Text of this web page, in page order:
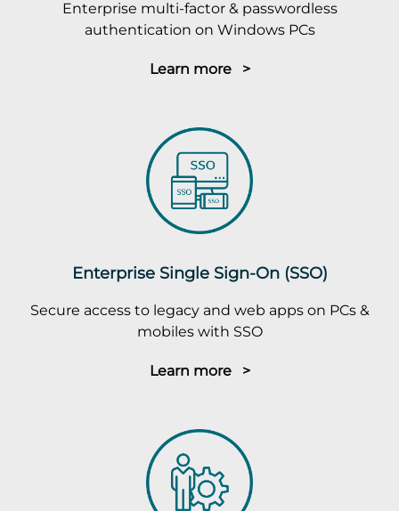
Enterprise multi-factor & passwordless
authentication on Windows PCs
Learn more >
Enterprise Single Sign-On (SSO)
Secure access to legacy and web apps on PCs &
mobiles with SSO
Learn more >